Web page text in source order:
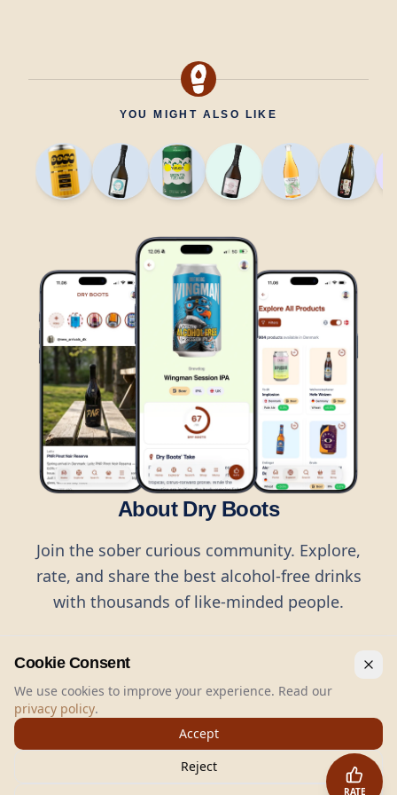
YOU MIGHT ALSO LIKE
About Dry Boots
Join the sober curious community. Explore,
rate, and share the best alcohol-free drinks
with thousands of like-minded people.
RATE
Dry Boots.All rights reserved.
hello@dryboots.com
+45 70 60 36 36
Dry Boots ApS, Sommervej 15, DK2920, Denmark
Cookie Consent
We use cookies to improve your experience. Read our
privacy policy.
Accept
Reject